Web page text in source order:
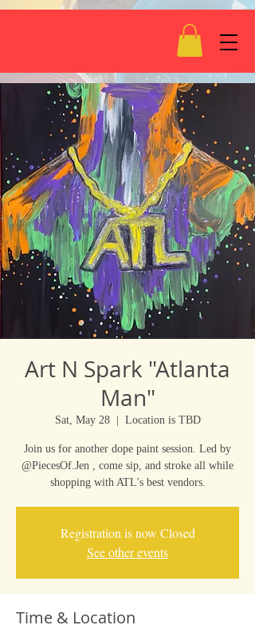
Art N Spark "Atlanta
Man"
Sat, May 28
  |
Location is TBD
Join us for another dope paint session. Led by
@PiecesOf.Jen , come sip, and stroke all while
shopping with ATL's best vendors.
Registration is now Closed
See other events
Time & Location